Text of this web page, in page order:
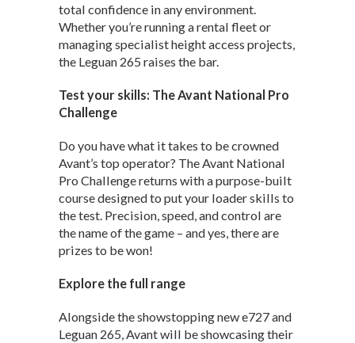
total confidence in any environment.
Whether you’re running a rental fleet or
managing specialist height access projects,
the Leguan 265 raises the bar.
Test your skills: The Avant National Pro
Challenge
Do you have what it takes to be crowned
Avant’s top operator? The Avant National
Pro Challenge returns with a purpose-built
course designed to put your loader skills to
the test. Precision, speed, and control are
the name of the game – and yes, there are
prizes to be won!
Explore the full range
Alongside the showstopping new e727 and
Leguan 265, Avant will be showcasing their